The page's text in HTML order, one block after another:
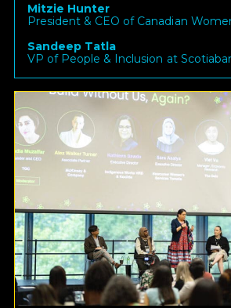
Mitzie Hunter
President & CEO of Canadian
Sandeep Tatla
VP of People & Inclusion at